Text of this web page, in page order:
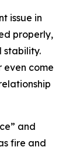
issue in
properly,
stability.
even come
and
fire and